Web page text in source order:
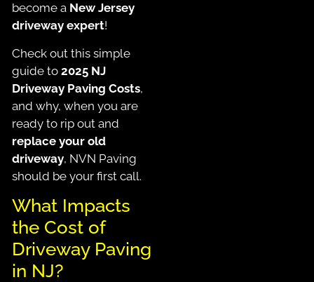
become a New Jersey
driveway expert!
Check out this simple
guide to 2025 NJ
Driveway Paving Costs,
and why, when you are
ready to rip out and
replace your old
driveway, NVN Paving
should be your first call.
What Impacts
the Cost of
Driveway Paving
in NJ?